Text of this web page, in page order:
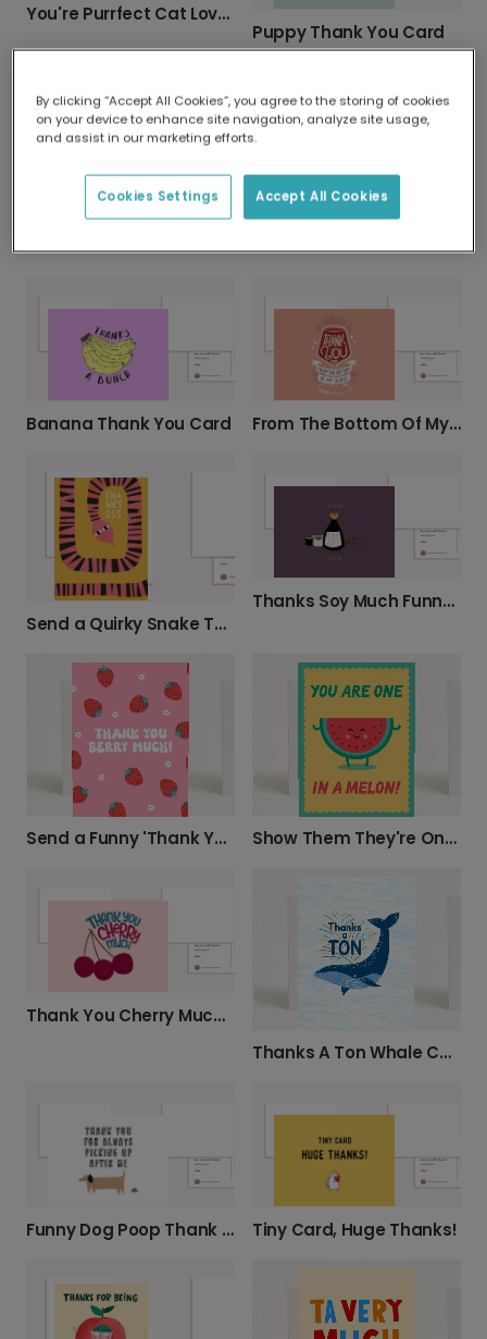
You're Purrfect Cat Lover Photo Card
Puppy Thank You Card
Send a Brilliant 'Thanks a Bunch' Card
Banana Thank You Card From The Bottom Of My Glass Thank You Photo Card
Send a Quirky Snake Thank You
Thanks Soy Much Funny Thank You Card
Send a Funny 'Thank You Berry Much' Card Show Them They're One in a Melon
Thank You Cherry Much Funny Card
Thanks A Ton Whale Card
Funny Dog Poop Thank You Photo Card Tiny Card, Huge Thanks!
By clicking “Accept All Cookies”, you agree to the storing of cookies
on your device to enhance site navigation, analyze site usage,
and assist in our marketing efforts.
Accept All Cookies
Cookies Settings